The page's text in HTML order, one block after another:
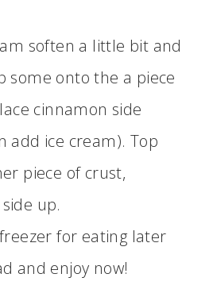
soften a little bit and
some onto the a piece
cinnamon side
add ice cream). Top
piece of crust,
up.
for eating later
and enjoy now!